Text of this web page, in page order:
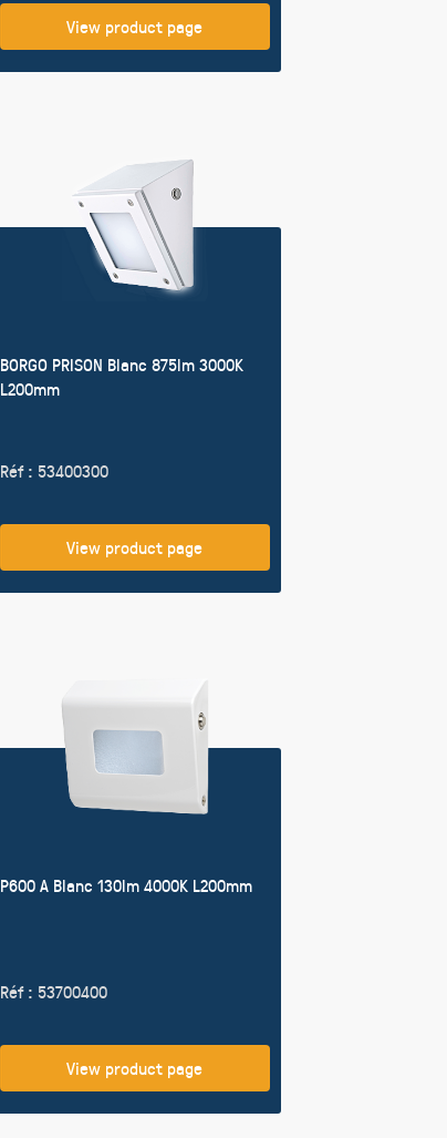
View product page
BORGO PRISON Blanc 875lm 3000K
L200mm
Réf : 53400300
View product page
P600 A Blanc 130lm 4000K L200mm
Réf : 53700400
View product page